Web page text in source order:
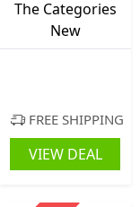
The Categories
New
FREE SHIPPING
VIEW DEAL